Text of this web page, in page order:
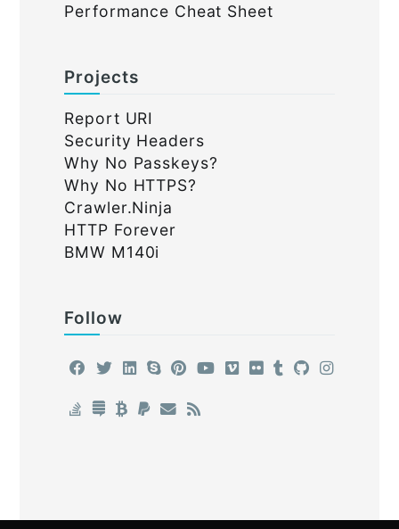
Performance Cheat Sheet
Projects
Report URI
Security Headers
Why No Passkeys?
Why No HTTPS?
Crawler.Ninja
HTTP Forever
BMW M140i
Follow